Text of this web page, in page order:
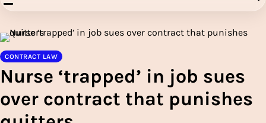
CONTRACT LAW
Nurse ‘trapped’ in job sues
over contract that punishes